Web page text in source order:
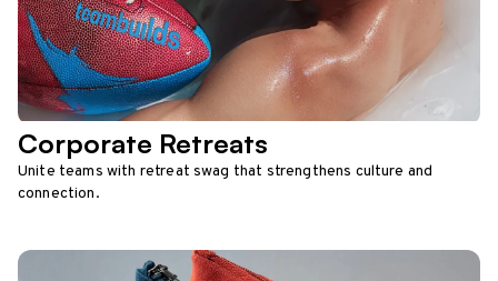
Corporate Retreats
Unite teams with retreat swag that strengthens culture and
connection.